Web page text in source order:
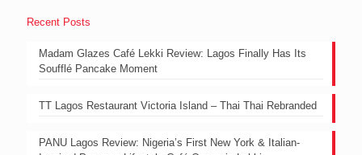
Recent Posts
Madam Glazes Café Lekki Review: Lagos Finally Has Its
Soufflé Pancake Moment
TT Lagos Restaurant Victoria Island – Thai Thai Rebranded
PANU Lagos Review: Nigeria’s First New York & Italian-